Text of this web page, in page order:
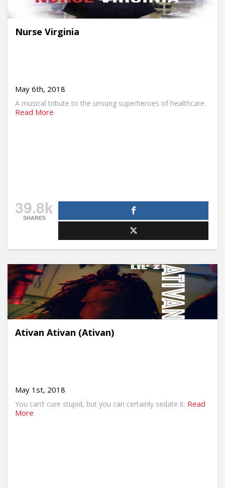
Nurse Virginia
May 6th, 2018
A musical tribute to the unsung superheroes of healthcare.
Read More
39.8k
SHARES
Ativan Ativan (Ativan)
May 1st, 2018
You can’t cure stupid, but you can certainly sedate it. Read
More